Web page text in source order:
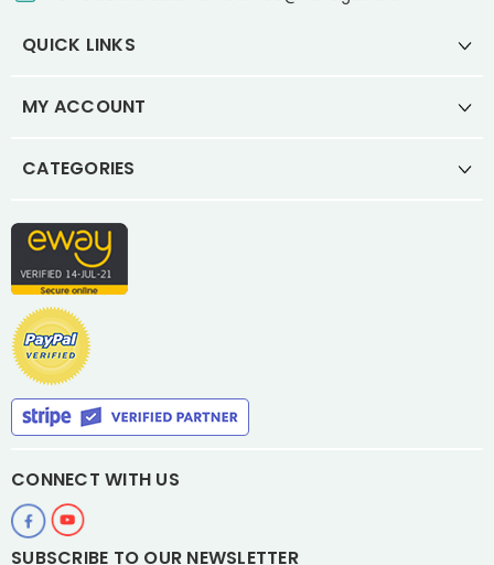
QUICK LINKS
MY ACCOUNT
CATEGORIES
CONNECT WITH US
SUBSCRIBE TO OUR NEWSLETTER